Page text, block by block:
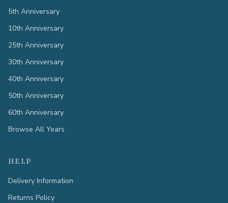
5th Anniversary
10th Anniversary
25th Anniversary
30th Anniversary
40th Anniversary
50th Anniversary
60th Anniversary
Browse All Years
HELP
Delivery Information
Returns Policy